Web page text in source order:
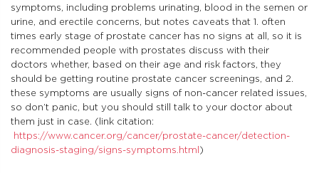
symptoms, including problems urinating, blood in the semen or
urine, and erectile concerns, but notes caveats that 1. often
times early stage of prostate cancer has no signs at all, so it is
recommended people with prostates discuss with their
doctors whether, based on their age and risk factors, they
should be getting routine prostate cancer screenings, and 2.
these symptoms are usually signs of non-cancer related issues,
so don’t panic, but you should still talk to your doctor about
them just in case. (link citation:
https://www.cancer.org/cancer/prostate-cancer/detection-
diagnosis-staging/signs-symptoms.html )